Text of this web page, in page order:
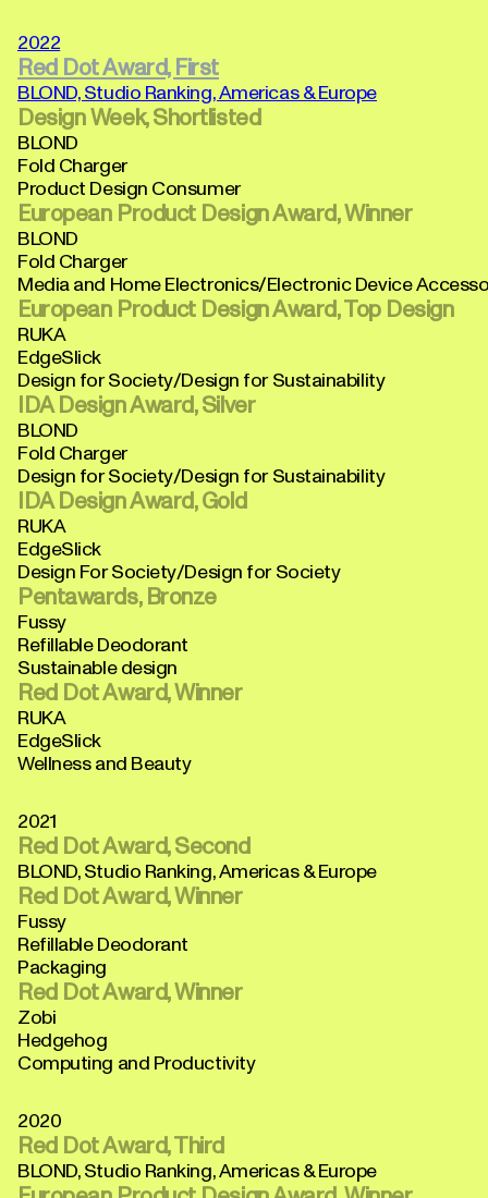
2022
Red Dot Award, First
BLOND, Studio Ranking, Americas & Europe
Design Week, Shortlisted
BLOND
Fold Charger
Product Design Consumer
European Product Design Award, Winner
BLOND
Fold Charger
Media and Home Electronics/Electronic Device
European Product Design Award, Top Design
RUKA
EdgeSlick
Design for Society/Design for Sustainability
IDA Design Award, Silver
BLOND
Fold Charger
Design for Society/Design for Sustainability
IDA Design Award, Gold
RUKA
EdgeSlick
Design For Society/Design for Society
Pentawards, Bronze
Fussy
Refillable Deodorant
Sustainable design
Red Dot Award, Winner
RUKA
EdgeSlick
Wellness and Beauty
2021
Red Dot Award, Second
BLOND, Studio Ranking, Americas & Europe
Red Dot Award, Winner
Fussy
Refillable Deodorant
Packaging
Red Dot Award, Winner
Zobi
Hedgehog
Computing and Productivity
2020
Red Dot Award, Third
BLOND, Studio Ranking, Americas & Europe